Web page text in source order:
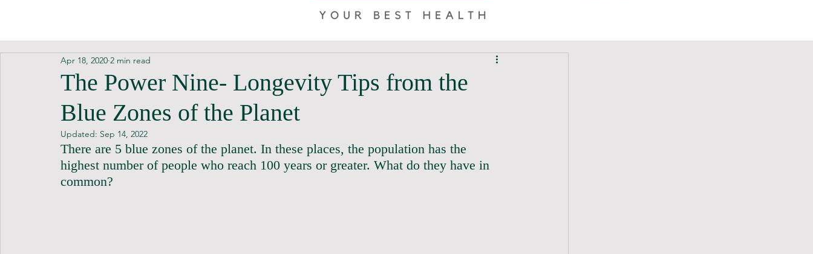
The Power Nine- Longevity Tips from the
Blue Zones of the Planet
Apr 18, 2020 2 min read
Updated: Sep 14, 2022
There are 5 blue zones of the planet. In these places, the population has the
highest number of people who reach 100 years or greater. What do they have in
common?